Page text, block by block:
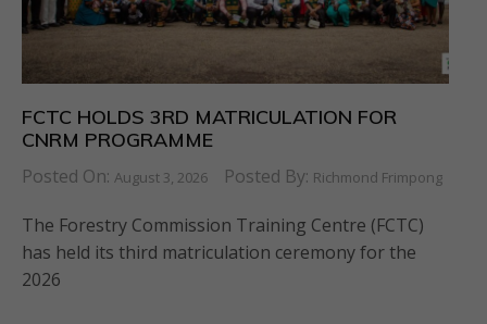
FCTC HOLDS 3RD MATRICULATION FOR
CNRM PROGRAMME
Posted On: August 3, 2026 Posted By: Richmond Frimpong
The Forestry Commission Training Centre (FCTC)
has held its third matriculation ceremony for the
2026